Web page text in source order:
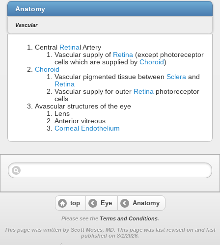
Anatomy
Vascular
Central Retina l Artery
Vascular supply of Retina (except photoreceptor
cells which are supplied by Choroid)
Choroid
Vascular pigmented tissue between Sclera and
Retina
Vascular supply for outer Retina photoreceptor
cells
Avascular structures of the eye
Lens
Anterior vitreous
Corneal Endothelium
top Eye Anatomy
Please see the Terms and Conditions.
This page was written by Scott Moses, MD. This page was last revised on and last
published on 8/1/2026.